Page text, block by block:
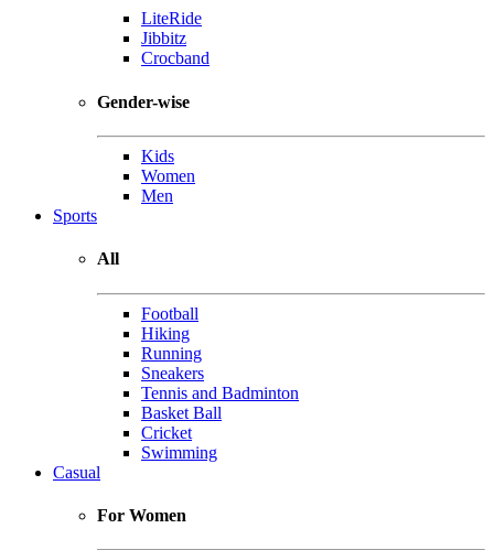
LiteRide
Jibbitz
Crocband
Gender-wise
Kids
Women
Men
Sports
All
Football
Hiking
Running
Sneakers
Tennis and Badminton
Basket Ball
Cricket
Swimming
Casual
For Women